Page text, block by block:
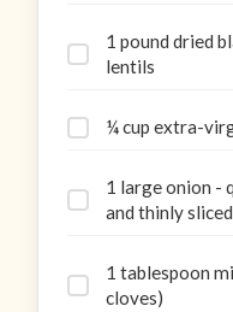
1 pound dried
lentils
¼ cup extra-
1 large onion -
and thinly
1 tablespoon
cloves)